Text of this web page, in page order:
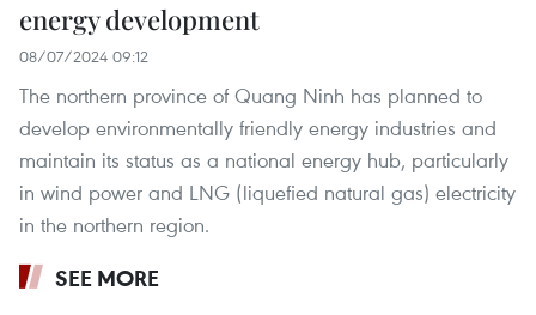
energy development
08/07/2024 09:12
The northern province of Quang Ninh has planned to
develop environmentally friendly energy industries and
maintain its status as a national energy hub, particularly
in wind power and LNG (liquefied natural gas) electricity
in the northern region.
SEE MORE